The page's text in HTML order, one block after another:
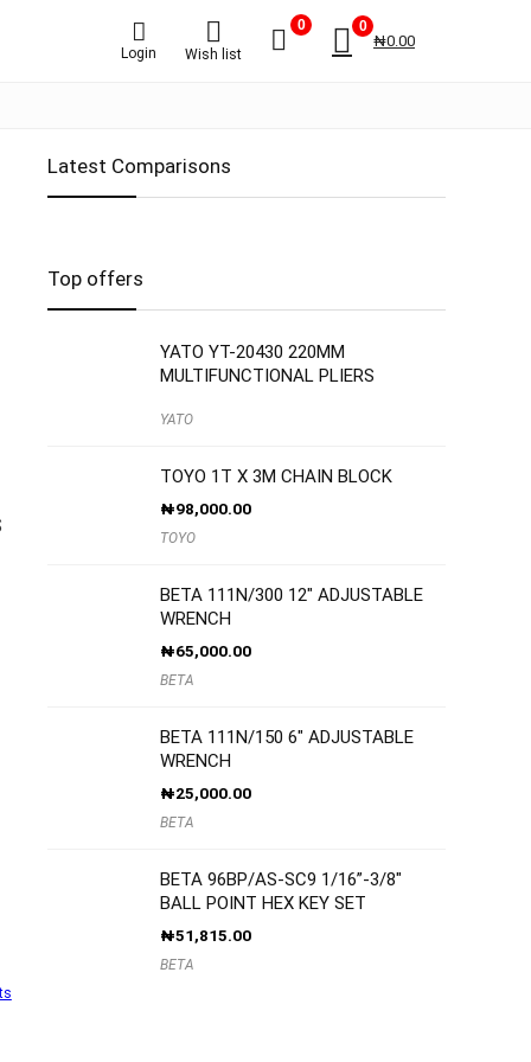
Login Wish list
0 0
₦0.00
Latest Comparisons
Top offers
YATO YT-20430 220MM
MULTIFUNCTIONAL PLIERS
YATO
TOYO 1T X 3M CHAIN BLOCK
₦98,000.00
TOYO
BETA 111N/300 12″ ADJUSTABLE
WRENCH
₦65,000.00
BETA
BETA 111N/150 6″ ADJUSTABLE
WRENCH
₦25,000.00
BETA
BETA 96BP/AS-SC9 1/16”-3/8″
BALL POINT HEX KEY SET
₦51,815.00
BETA